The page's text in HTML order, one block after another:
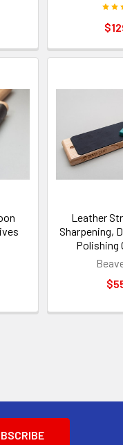
Leather
Sharpening,
Polishing